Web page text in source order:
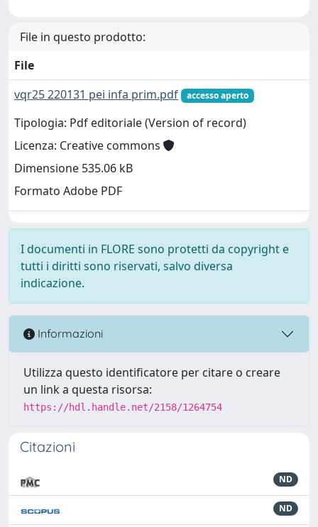
File in questo prodotto:
File
vqr25 220131 pei infa prim.pdf
accesso aperto
Tipologia: Pdf editoriale (Version of record)
Licenza: Creative commons
Dimensione 535.06 kB
Formato Adobe PDF
I documenti in FLORE sono protetti da copyright e
tutti i diritti sono riservati, salvo diversa
indicazione.
Informazioni
Utilizza questo identificatore per citare o creare
un link a questa risorsa:
https://hdl.handle.net/2158/1264754
Citazioni
ND
ND